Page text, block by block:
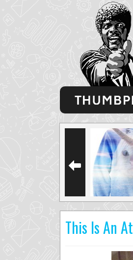
This Is An